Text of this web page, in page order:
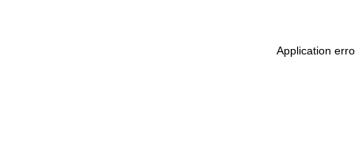
Application